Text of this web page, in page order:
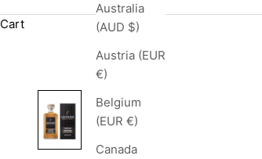
Australia
(AUD $)
Austria (EUR
€)
Belgium
(EUR €)
Canada
Cart